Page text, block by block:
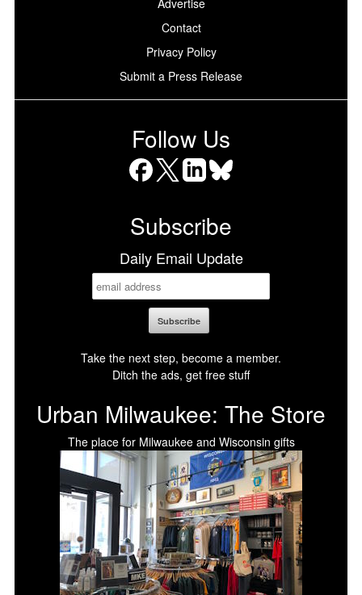
Contact
Privacy Policy
Submit a Press Release
Follow Us
Subscribe
Daily Email Update
Take the next step, become a member.
Ditch the ads, get free stuff
Urban Milwaukee: The Store
The place for Milwaukee and Wisconsin gifts